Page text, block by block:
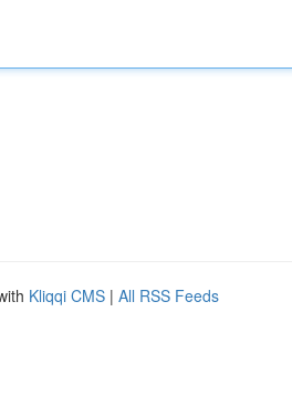
Kliqqi CMS | All RSS Feeds